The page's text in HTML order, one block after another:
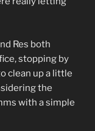
Res both
stopping by
clean up a little
the
with a simple